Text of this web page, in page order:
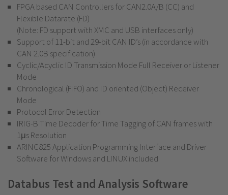
FPGA based CAN Controllers for CAN2.0A/B (CC) and
Flexible Datarate (FD)
(Note: FD support with XMC and USB interfaces only)
Support of 11-bit and 29-bit CAN ID’s (in accordance with
CAN 2.0B specification)
Cyclic/Acyclic ID Transmission Mode Full Receiver or Listener
Mode
Chronological (FIFO) and ID oriented (Object) Receiver
Mode
Protocol Error Detection
IRIG-B Time Decoder for Time Tagging of CAN frames with
1μs Resolution
ARINC825 Application Programming Interface and Driver
Software for Windows and LINUX included
Databus Test and Analysis Software